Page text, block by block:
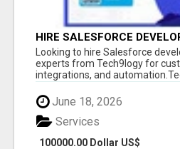
HIRE SALESFORCE
SALESFORCE EXPERTS
Looking to hire Salesforce
experts from Tech9logy for
integrations, and
June 18, 2026
100000.00 Dollar US$
Services